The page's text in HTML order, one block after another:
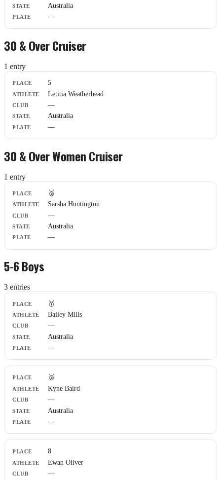
Plate
Australia
—
30 & Over Cruiser
1 entry
Place
Athlete
Club
State
Plate
5
Letitia Weatherhead
—
Australia
—
30 & Over Women Cruiser
1 entry
Place
Athlete
Club
State
Plate
🥈
Sarsha Huntington
—
Australia
—
5-6 Boys
3 entries
Place
Athlete
Club
State
Plate
🥇
Bailey Mills
—
Australia
—
🥉
Kyne Baird
—
Australia
—
8
Ewan Oliver
—